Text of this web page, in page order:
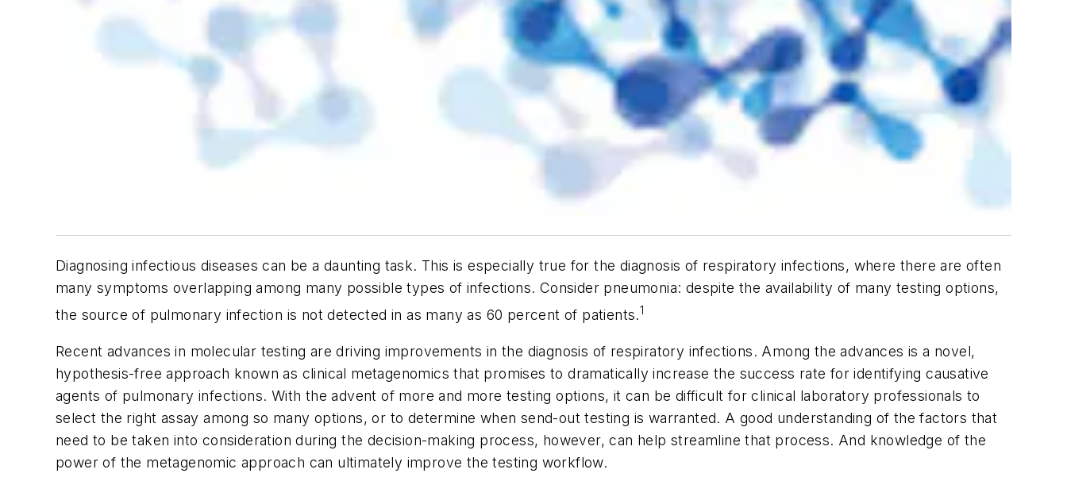
Diagnosing infectious diseases can be a daunting task. This is especially true for the diagnosis of respiratory infections, where there are often
many symptoms overlapping among many possible types of infections. Consider pneumonia: despite the availability of many testing options,
the source of pulmonary infection is not detected in as many as 60 percent of patients.1
Recent advances in molecular testing are driving improvements in the diagnosis of respiratory infections. Among the advances is a novel,
hypothesis-free approach known as clinical metagenomics that promises to dramatically increase the success rate for identifying causative
agents of pulmonary infections. With the advent of more and more testing options, it can be difficult for clinical laboratory professionals to
select the right assay among so many options, or to determine when send-out testing is warranted. A good understanding of the factors that
need to be taken into consideration during the decision-making process, however, can help streamline that process. And knowledge of the
power of the metagenomic approach can ultimately improve the testing workflow.